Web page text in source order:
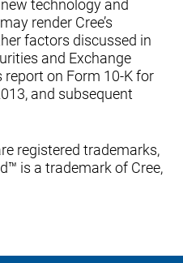
technology and
render Cree’s
factors discussed in
and Exchange
on Form 10-K for
and subsequent
registered trademarks,
is a trademark of Cree,